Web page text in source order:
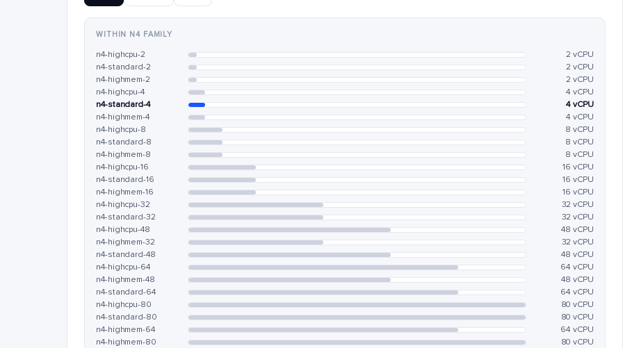
WITHIN N4 FAMILY
n4-highcpu-2
2 vCPU
n4-standard-2
2 vCPU
n4-highmem-2
2 vCPU
n4-highcpu-4
4 vCPU
n4-standard-4
4 vCPU
n4-highmem-4
4 vCPU
n4-highcpu-8
8 vCPU
n4-standard-8
8 vCPU
n4-highmem-8
8 vCPU
n4-highcpu-16
16 vCPU
n4-standard-16
16 vCPU
n4-highmem-16
16 vCPU
n4-highcpu-32
32 vCPU
n4-standard-32
32 vCPU
n4-highcpu-48
48 vCPU
n4-highmem-32
32 vCPU
n4-standard-48
48 vCPU
n4-highcpu-64
64 vCPU
n4-highmem-48
48 vCPU
n4-standard-64
64 vCPU
n4-highcpu-80
80 vCPU
n4-standard-80
80 vCPU
n4-highmem-64
64 vCPU
n4-highmem-80
80 vCPU